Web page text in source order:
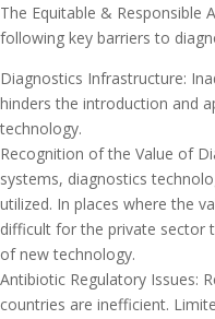
The Equitable & Responsible
following key barriers to
Diagnostics Infrastructure:
hinders the introduction and
technology.
Recognition of the Value of
systems, diagnostics
utilized. In places where the
difficult for the private sector
of new technology.
Antibiotic Regulatory Issues:
countries are inefficient.